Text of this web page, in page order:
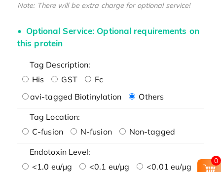
Note: There will be extra charge for optional service!
Optional Service: Optional requirements on
this protein
Tag Description:
His
GST
Fc
avi-tagged Biotinylation
Others
Tag Location:
C-fusion
N-fusion Non-tagged
Endotoxin Level:
<1.0 eu/μg
<0.1 eu/μg
<0.01 eu/μg
0